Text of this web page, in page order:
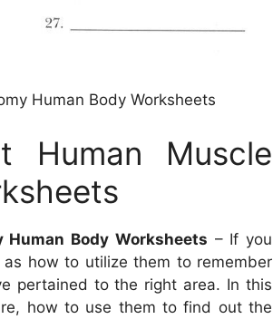
Human Body Worksheets
Human Muscle
Body Worksheets – If you
how to utilize them to remember
pertained to the right area. In this
how to use them to find out the